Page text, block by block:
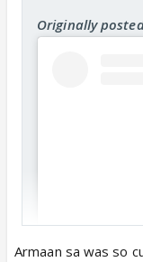
Originally
Armaan sa was so